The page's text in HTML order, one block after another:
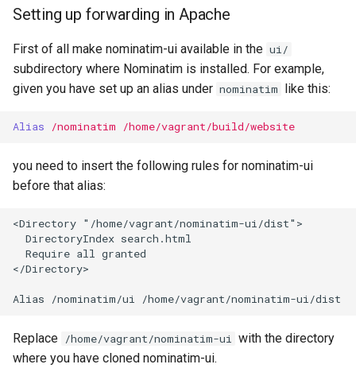
Setting up forwarding in Apache
First of all make nominatim-ui available in the ui/
subdirectory where Nominatim is installed. For example,
given you have set up an alias under nominatim like this:
Alias /nominatim /home/vagrant/build/website
you need to insert the following rules for nominatim-ui
before that alias:
<Directory "/home/vagrant/nominatim-ui/dist">
  DirectoryIndex search.html
  Require all granted
</Directory>
Replace /home/vagrant/nominatim-ui with the directory
where you have cloned nominatim-ui.